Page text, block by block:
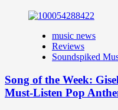
music news
Reviews
Soundspiked
Song of the Week:
Must-Listen Pop